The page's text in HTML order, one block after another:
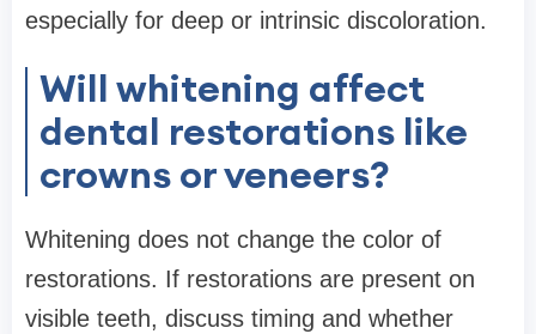
especially for deep or intrinsic discoloration.
Will whitening affect
dental restorations like
crowns or veneers?
Whitening does not change the color of
restorations. If restorations are present on
visible teeth, discuss timing and whether